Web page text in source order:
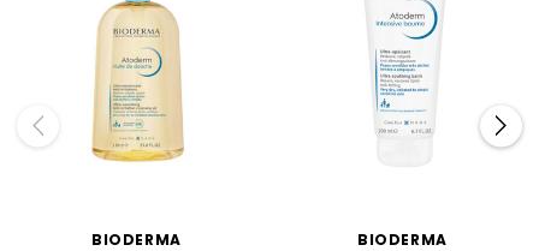
BIODERMA BIODERMA